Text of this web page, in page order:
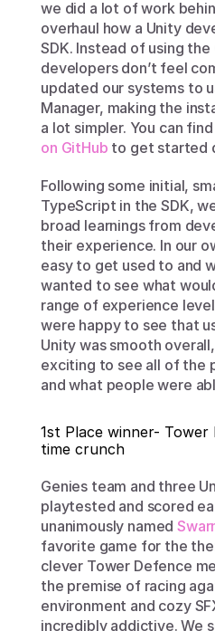
we did a lot of work
overhaul how a Unity
SDK. Instead of using the
developers don’t feel
updated our systems to
Manager, making the
a lot simpler. You can find
on GitHub to get started
Following some initial,
TypeScript in the SDK,
broad learnings from
their experience. In our
easy to get used to and
wanted to see what
range of experience
were happy to see that
Unity was smooth
exciting to see all of the
and what people were
1st Place winner- Tower
time crunch
Genies team and three
playtested and scored
unanimously named
favorite game for the
clever Tower Defence
the premise of racing
environment and cozy
incredibly addictive. We